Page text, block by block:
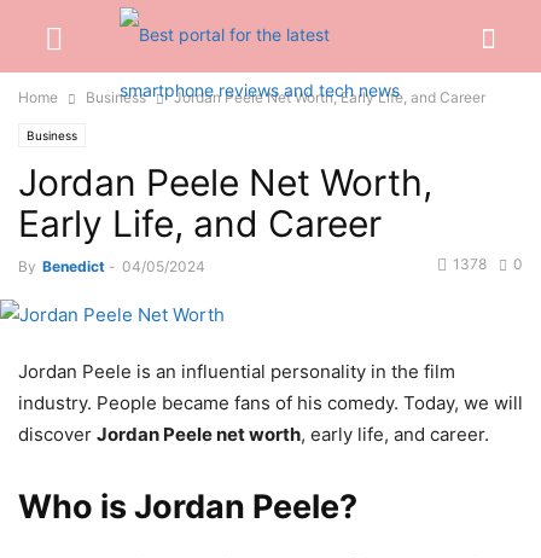
Home Business Jordan Peele Net Worth, Early Life, and Career
Business
Jordan Peele Net Worth,
Early Life, and Career
By Benedict - 04/05/2024 0
1378
Jordan Peele is an influential personality in the film
industry. People became fans of his comedy. Today, we will
discover Jordan Peele net worth, early life, and career.
Who is Jordan Peele?